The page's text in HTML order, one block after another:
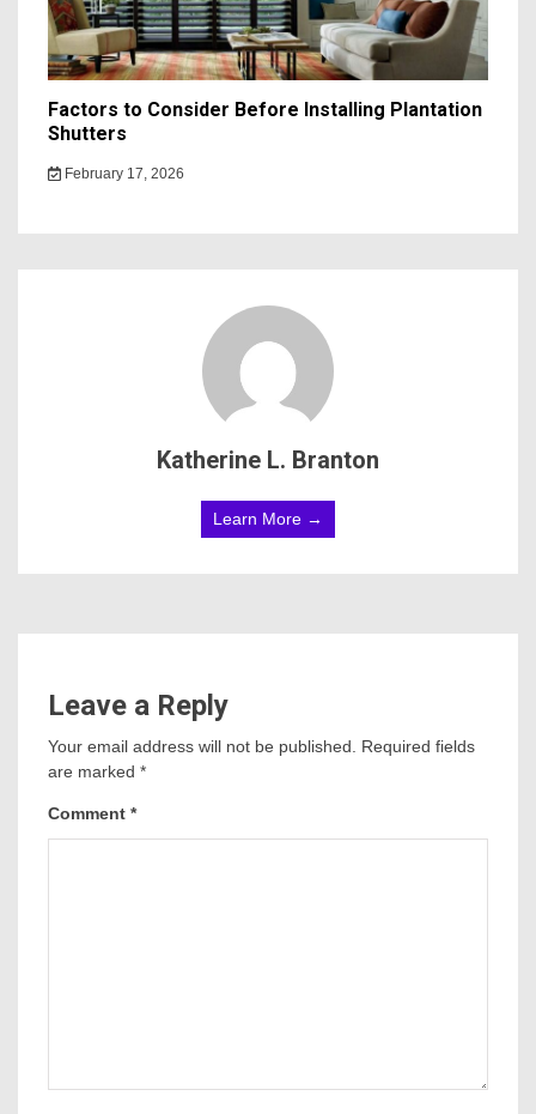
Factors to Consider Before Installing Plantation
Shutters
February 17, 2026
Katherine L. Branton
Learn More →
Leave a Reply
Your email address will not be published.
Required fields
are marked *
Comment *